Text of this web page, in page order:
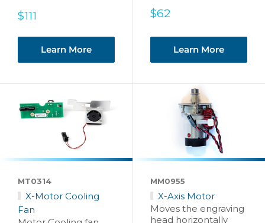
Sale
$111
Learn More
Sale
$62
Learn More
MT0314
X-Motor Cooling
Fan
MM0955
X-Axis Motor
Moves the engraving
head horizontally